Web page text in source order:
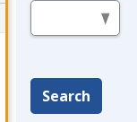
Search